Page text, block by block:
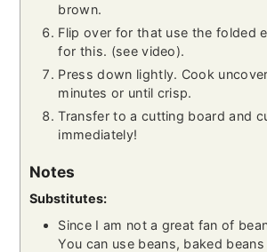
brown.
Flip over for that use the folded
for this. (see video).
Press down lightly. Cook
minutes or until crisp.
Transfer to a cutting board and
immediately!
Notes
Substitutes:
Since I am not a great fan of
You can use beans, baked